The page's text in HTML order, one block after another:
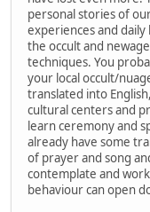
personal stories of
experiences and
the occult and
techniques. You
your local occult/
translated into
cultural centers and
learn ceremony and
already have some
of prayer and song
contemplate and
behaviour can open